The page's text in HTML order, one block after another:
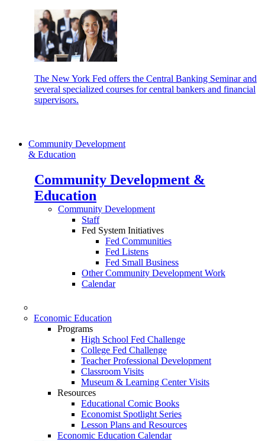
The New York Fed offers the Central Banking Seminar and
several specialized courses for central bankers and financial
supervisors.
Community Development
& Education
Community Development &
Education
Community Development
Staff
Fed System Initiatives
Fed Communities
Fed Listens
Fed Small Business
Other Community Development Work
Calendar
Economic Education
Programs
High School Fed Challenge
College Fed Challenge
Teacher Professional Development
Classroom Visits
Museum & Learning Center Visits
Resources
Educational Comic Books
Economist Spotlight Series
Lesson Plans and Resources
Economic Education Calendar